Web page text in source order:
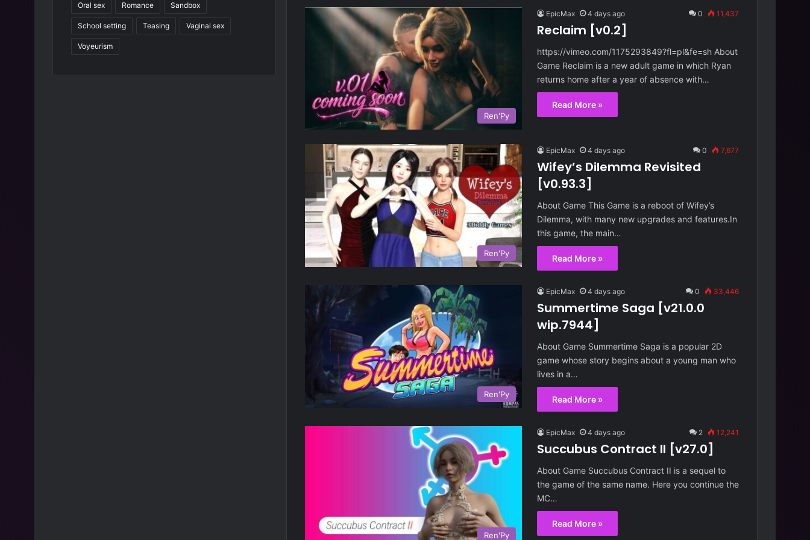
Ren'Py
EpicMax 4 days ago 0 11,437
Reclaim [v0.2]
https://vimeo.com/1175293849?fl=pl&fe=sh About
Game Reclaim is a new adult game in which Ryan
returns home after a year of absence with…
Read More »
Ren'Py
EpicMax 4 days ago 0 7,677
Wifey’s Dilemma Revisited
[v0.93.3]
About Game This Game is a reboot of Wifey’s
Dilemma, with many new upgrades and features.In
this game, the main…
Read More »
Ren'Py
EpicMax 4 days ago 0 33,446
Summertime Saga [v21.0.0
wip.7944]
About Game Summertime Saga is a popular 2D
game whose story begins about a young man who
lives in a…
Read More »
Ren'Py
EpicMax 4 days ago 2 12,241
Succubus Contract II [v27.0]
About Game Succubus Contract II is a sequel to
the game of the same name. Here you continue the
MC…
Read More »
Oral sex Romance Sandbox
School setting Teasing Vaginal sex
Voyeurism